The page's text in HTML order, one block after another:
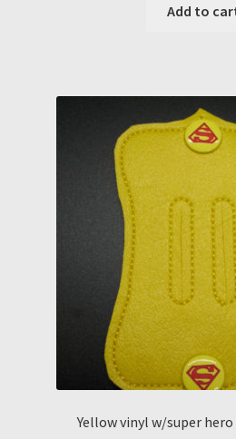
Add to
Yellow vinyl w/super